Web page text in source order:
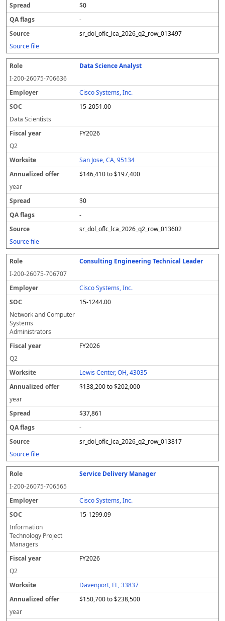
$0
-
sr_dol_oflc_lca_2026_q2_row_013497
Source file
Data Science Analyst
I-200-26075-706636
Cisco Systems, Inc.
15-2051.00
Data Scientists
FY2026
Q2
San Jose, CA, 95134
$146,410 to $197,400
year
$0
-
sr_dol_oflc_lca_2026_q2_row_013602
Source file
Consulting Engineering Technical Leader
I-200-26075-706707
Cisco Systems, Inc.
15-1244.00
Network and Computer
Systems
Administrators
FY2026
Q2
Lewis Center, OH, 43035
$138,200 to $202,000
year
$37,861
-
sr_dol_oflc_lca_2026_q2_row_013817
Source file
Service Delivery Manager
I-200-26075-706565
Cisco Systems, Inc.
15-1299.09
Information
Technology Project
Managers
FY2026
Q2
Davenport, FL, 33837
$150,700 to $238,500
year